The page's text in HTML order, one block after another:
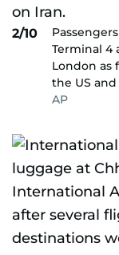
2/10
Terminal 4
London as
the US and
AP